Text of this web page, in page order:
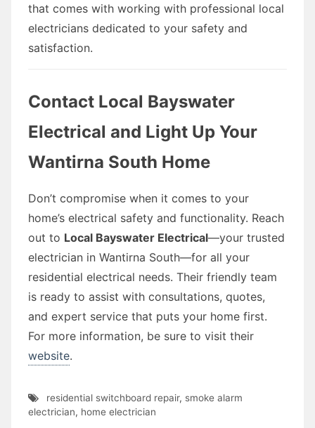
that comes with working with professional local
electricians dedicated to your safety and
satisfaction.
Contact Local Bayswater
Electrical and Light Up Your
Wantirna South Home
Don’t compromise when it comes to your
home’s electrical safety and functionality. Reach
out to Local Bayswater Electrical—your trusted
electrician in Wantirna South—for all your
residential electrical needs. Their friendly team
is ready to assist with consultations, quotes,
and expert service that puts your home first.
For more information, be sure to visit their
website.
residential switchboard repair, smoke alarm
electrician, home electrician